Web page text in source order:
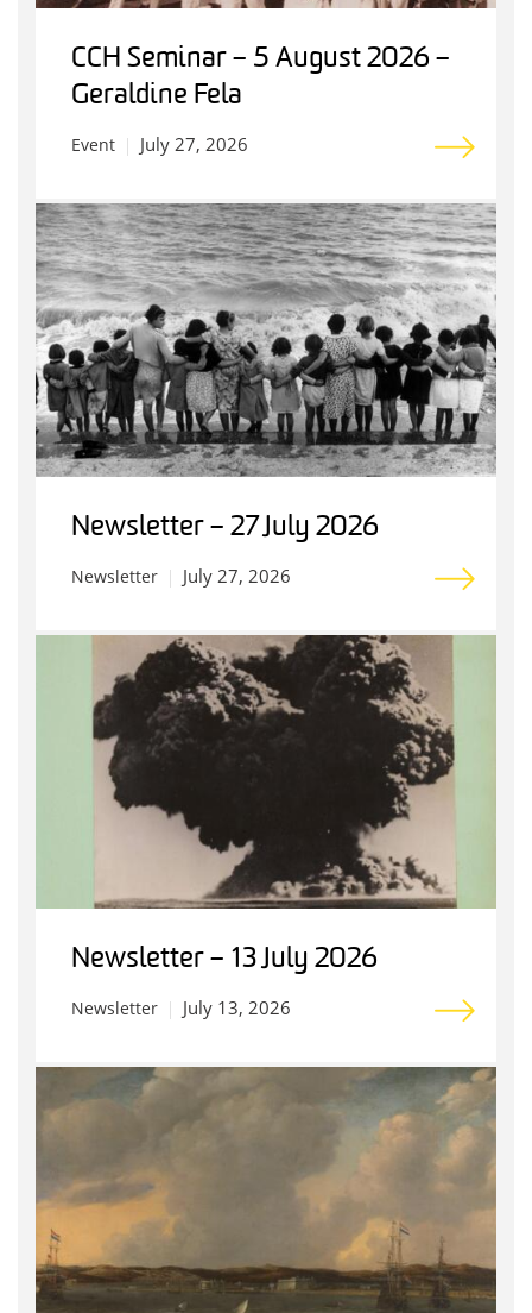
CCH Seminar – 5 August 2026 –
Geraldine Fela
Event July 27, 2026
Newsletter – 27 July 2026
Newsletter July 27, 2026
Newsletter – 13 July 2026
Newsletter July 13, 2026